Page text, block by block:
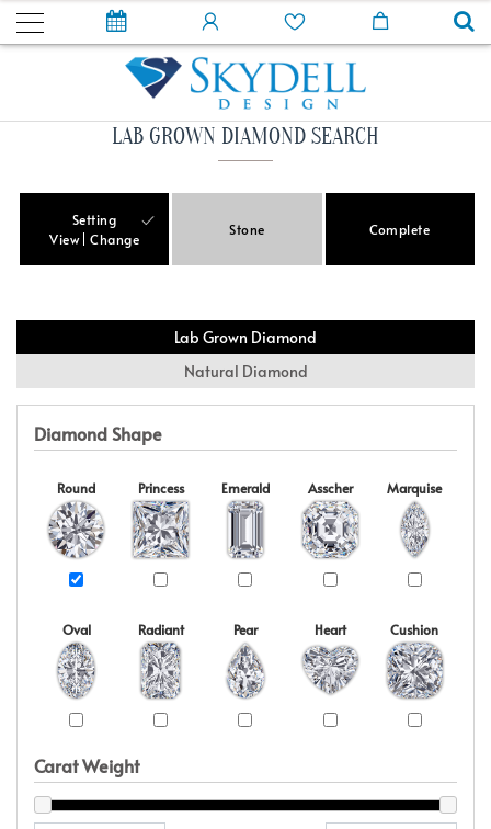
LAB GROWN DIAMOND SEARCH
Setting
View
Change
Stone Complete
Lab Grown Diamond
Natural Diamond
Diamond Shape
Round Princess Emerald Asscher Marquise
Oval Radiant Pear Heart Cushion
Carat Weight